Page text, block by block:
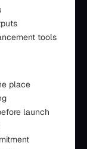
tools
place
launch